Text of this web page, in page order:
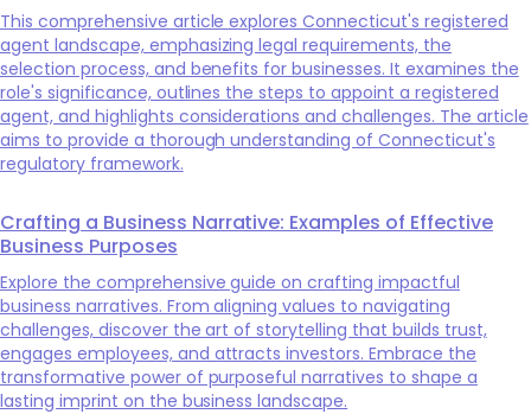
This comprehensive article explores Connecticut's registered
agent landscape, emphasizing legal requirements, the
selection process, and benefits for businesses. It examines the
role's significance, outlines the steps to appoint a registered
agent, and highlights considerations and challenges. The article
aims to provide a thorough understanding of Connecticut's
regulatory framework.
Crafting a Business Narrative: Examples of Effective
Business Purposes
Explore the comprehensive guide on crafting impactful
business narratives. From aligning values to navigating
challenges, discover the art of storytelling that builds trust,
engages employees, and attracts investors. Embrace the
transformative power of purposeful narratives to shape a
lasting imprint on the business landscape.